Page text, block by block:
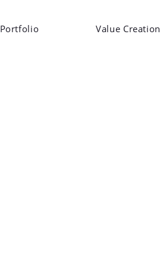
Portfolio Value Creation